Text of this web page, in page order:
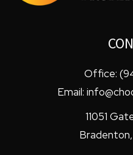
Office:
Email:
11051
Bradenton,